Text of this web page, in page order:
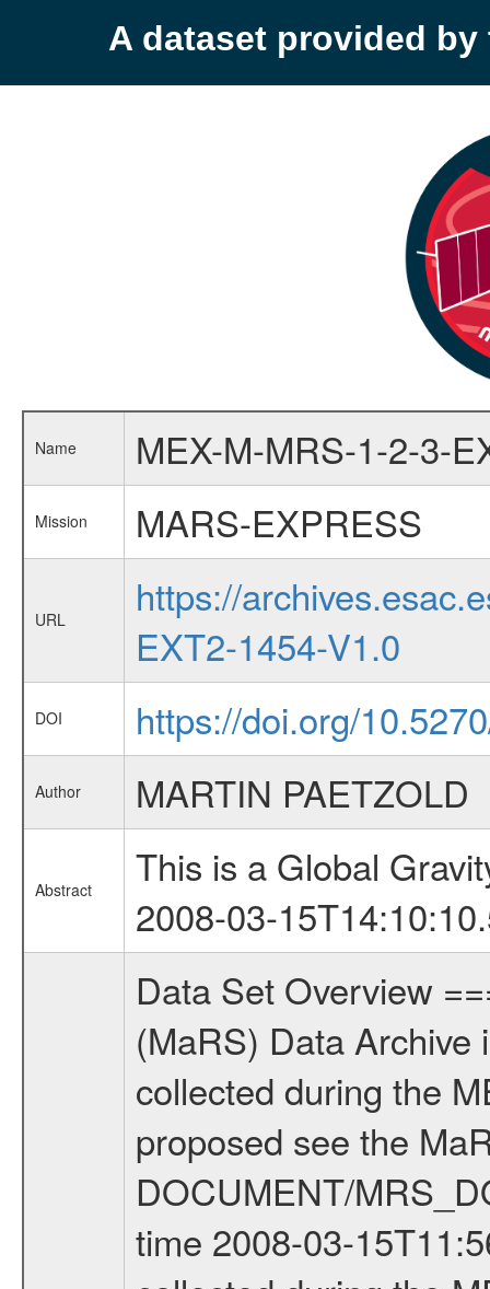
A dataset provided by
Name MEX-M-MRS-1-2-3-
Mission MARS-EXPRESS
URL
https://
EXT2-1454-V1.0
DOI https://doi.org/
Author MARTIN PAETZOLD
Abstract
This is a Global
2008-03-
Data Set Overview ================ The Mars Express (MEX) Radio Science (MaRS) Data Archive is a time-ordered collection of raw and partially processed data collected during the MEX Mission to Mars. For more information on the investigations proposed see the MaRS User Manual MARSUSERMANUAL2004 in the MaRS DOCUMENT/MRS_DOC folder. This is a Global Gravity measurement covering the time 2008-03-15T11:56:31.500 to 2008-03-15T14:10:10.500. This data set was collected during the MEX Extended Mission Phase (EXT2) 2006-2007. This is a measurement of the Global Gravity field of Mars. Global gravity measurements were typically done when Mars Express was around Apocenter. There were three types of scientific measurements conducted during Extended Mission: Occultation, Bistatic Radar and Gravity where one has to distinguish between global gravity measurements which were conducted around apocenter and target gravity measurements which were conducted around pericenter over interesting geophysical structures. For more information see INST.CAT or the MaRS User Manual MARSUSERMANUAL2004. For all measurements if not indicated otherwise Transponder 1 onboard the s/c was used. Transponder 2 is designed to be a backup. Mission Phase Definition ======================== It should be noted that the Mars Express (MEX) Radio Science (MaRS) group uses mission phases which deviate from the ones defined in the MISSION.CAT files given by ESA in order to keep the keywords and abbreviations consistent for Mars Express, and Rosetta. For Venus Express other definitions are used. Those mission phase abbreviations are also used in the data description field of the dataset_id. MaRS mission name | abbreviation | time span ================================================================ Near Earth Verification | NEV | 2003-06-02 - 2003-07-31 ---------------------------------------------------------------Cruise 1 | CR1 | 2003-08-01 - 2003-12-25 ---------------------------------------------------------------Mission Commissioning | MCO | 2003-12-26 - 2004-06-30 ---------------------------------------------------------------Prime Mission | PRM | 2004-07-01 - 2005-12-31 ---------------------------------------------------------------Extended Mission 1 | EXT1 | 2006-01-01 - 2007-09-30 ---------------------------------------------------------------Extended Mission 2 | EXT2 | 2007-10-01 - tbd Data files ---------- Data files are: The tracking files from Deep Space Network (DSN) and from the Intermediate